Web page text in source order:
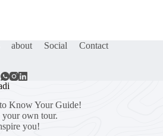
about Social Contact
Know Your Guide!
your own tour.
you!